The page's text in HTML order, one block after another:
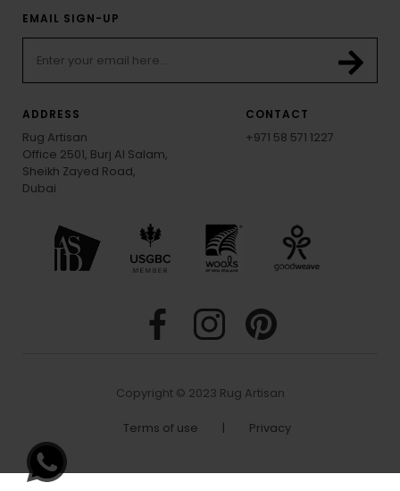
EMAIL SIGN-UP
ADDRESS
Rug Artisan
Office 2501, Burj Al Salam,
Sheikh Zayed Road,
Dubai
CONTACT
+971 58 571 1227
Copyright © 2023 Rug Artisan
Terms of use Privacy